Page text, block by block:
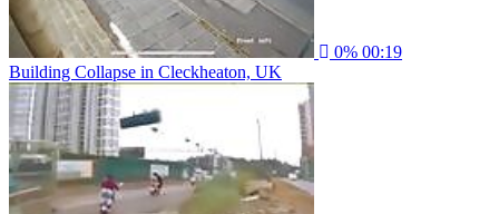
0% 00:19
Building Collapse in Cleckheaton, UK